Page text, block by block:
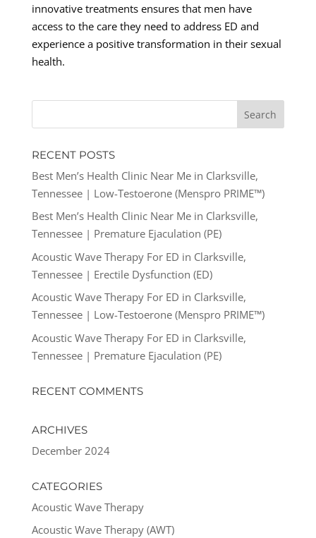
innovative treatments ensures that men have
access to the care they need to address ED and
experience a positive transformation in their sexual
health.
RECENT POSTS
Best Men’s Health Clinic Near Me in Clarksville,
Tennessee | Low-Testoerone (Menspro PRIME™)
Best Men’s Health Clinic Near Me in Clarksville,
Tennessee | Premature Ejaculation (PE)
Acoustic Wave Therapy For ED in Clarksville,
Tennessee | Erectile Dysfunction (ED)
Acoustic Wave Therapy For ED in Clarksville,
Tennessee | Low-Testoerone (Menspro PRIME™)
Acoustic Wave Therapy For ED in Clarksville,
Tennessee | Premature Ejaculation (PE)
RECENT COMMENTS
ARCHIVES
December 2024
CATEGORIES
Acoustic Wave Therapy
Acoustic Wave Therapy (AWT)